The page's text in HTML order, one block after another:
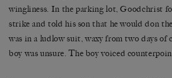
wingliness. In the parking lot, Goodchrist
strike and told his son that he would don
was in a ludlow suit, waxy from two days of
boy was unsure. The boy voiced